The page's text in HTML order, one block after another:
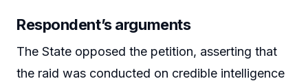
Respondent’s arguments
The State opposed the petition, asserting that
the raid was conducted on credible intelligence